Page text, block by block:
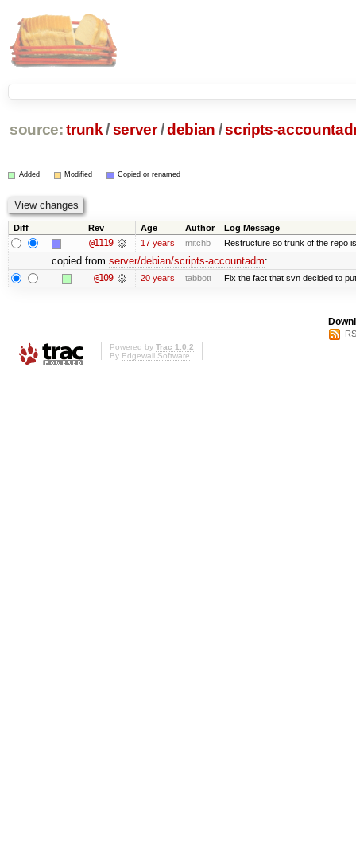
source: trunk /server /debian /scripts-
Added Modified Copied or renamed
Diff Rev Age Author Log Message
@1119 17 years mitchb Restructure so trunk of the repo
copied from server/debian/scripts-accountadm:
@109 20 years tabbott Fix the fact that svn decided to
Powered by Trac 1.0.2
By Edgewall Software